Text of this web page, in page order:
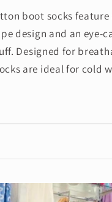
boot socks
design and an eye-
Designed for
are ideal for cold